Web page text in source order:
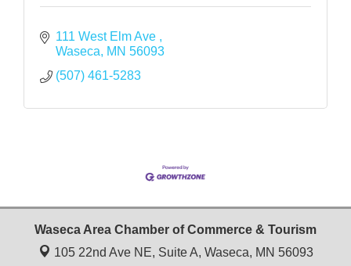
111 West Elm Ave
Waseca
MN 56093
(507) 461-5283
Waseca Area Chamber of Commerce & Tourism
105 22nd Ave NE, Suite A, Waseca, MN 56093